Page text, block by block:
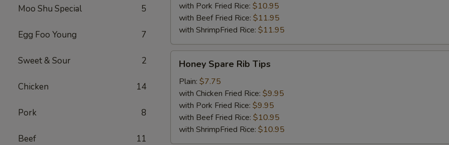
Moo Shu Special 5
Egg Foo Young 7
Sweet & Sour 2
Chicken 14
Pork 8
Beef 11
with Pork Fried Rice: $10.95
with Beef Fried Rice: $11.95
with ShrimpFried Rice: $11.95
Spare
Rib
Tips
Honey Spare Rib Tips
Plain: $7.75
with Chicken Fried Rice: $9.95
with Pork Fried Rice: $9.95
with Beef Fried Rice: $10.95
with ShrimpFried Rice: $10.95